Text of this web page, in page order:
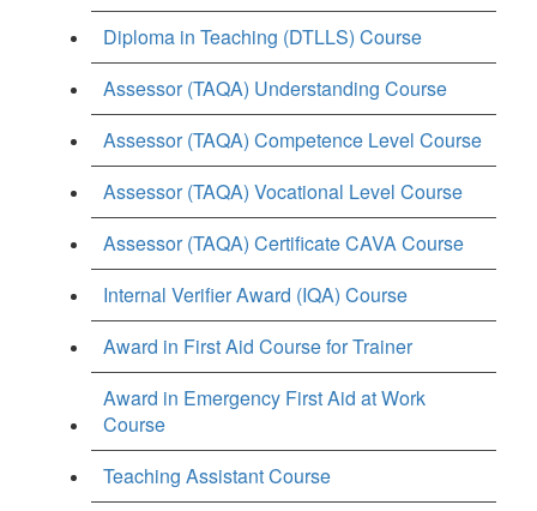
Diploma in Teaching (DTLLS) Course
Assessor (TAQA) Understanding Course
Assessor (TAQA) Competence Level Course
Assessor (TAQA) Vocational Level Course
Assessor (TAQA) Certificate CAVA Course
Internal Verifier Award (IQA) Course
Award in First Aid Course for Trainer
Award in Emergency First Aid at Work
Course
Teaching Assistant Course